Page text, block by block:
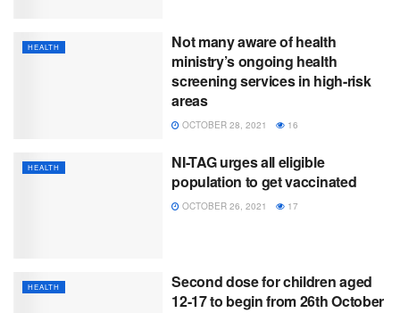
HEALTH
Not many aware of health
ministry’s ongoing health
screening services in high-risk
areas
OCTOBER 28, 2021 16
HEALTH
NI-TAG urges all eligible
population to get vaccinated
OCTOBER 26, 2021 17
HEALTH
Second dose for children aged
12-17 to begin from 26th October